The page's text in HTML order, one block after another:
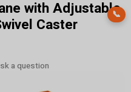
with Adjustable
Caster
📞